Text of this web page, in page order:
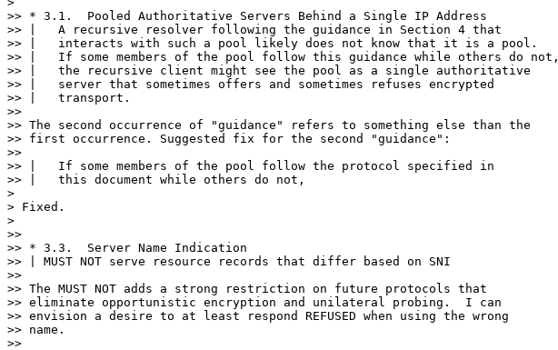
>> * 3.1.  Pooled Authoritative Servers Behind a Single IP Address
>> |   A recursive resolver following the guidance in Section 4 that
>> |   interacts with such a pool likely does not know that it is a pool.
>> |   If some members of the pool follow this guidance while others do not,
>> |   the recursive client might see the pool as a single authoritative
>> |   server that sometimes offers and sometimes refuses encrypted
>> |   transport.
>>
>> The second occurrence of "guidance" refers to something else than the
>> first occurrence. Suggested fix for the second "guidance":
>>
>> |   If some members of the pool follow the protocol specified in
>> |   this document while others do not,
>
> Fixed.
>
>>
>> * 3.3.  Server Name Indication
>> | MUST NOT serve resource records that differ based on SNI
>>
>> The MUST NOT adds a strong restriction on future protocols that
>> eliminate opportunistic encryption and unilateral probing.  I can
>> envision a desire to at least respond REFUSED when using the wrong
>> name.
>>